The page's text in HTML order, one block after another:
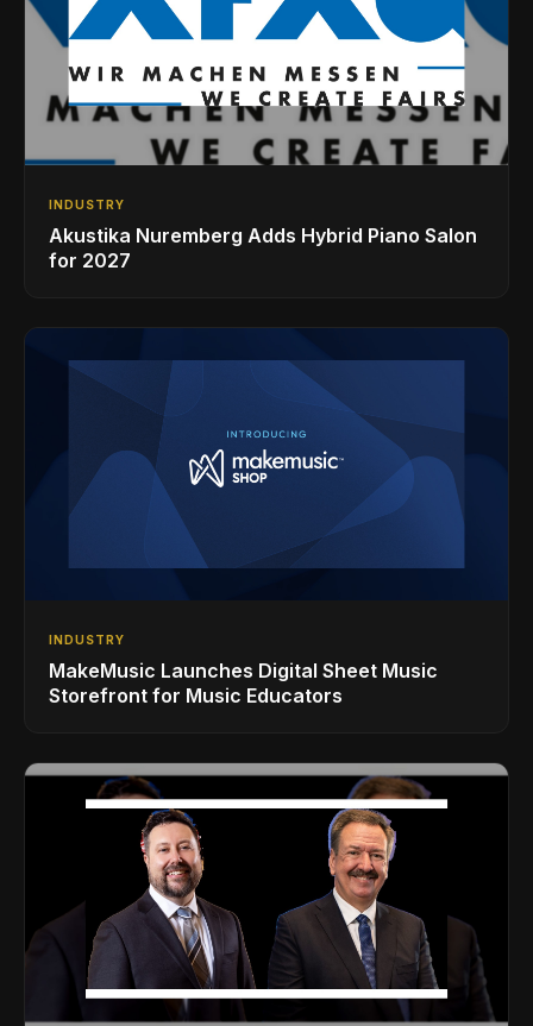
INDUSTRY
Akustika Nuremberg Adds Hybrid Piano Salon
for 2027
INDUSTRY
MakeMusic Launches Digital Sheet Music
Storefront for Music Educators